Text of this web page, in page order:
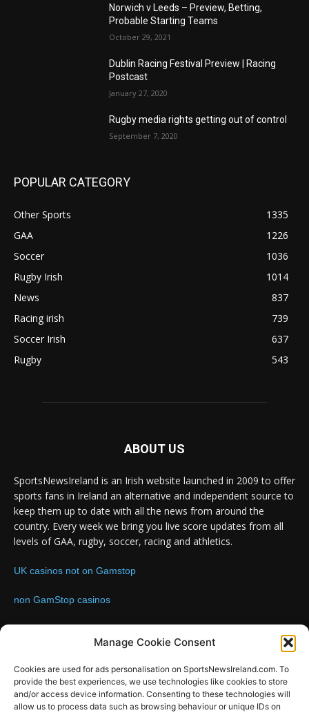
Manage Cookie Consent
Cookies are used for ads personalisation on SportsNewsIreland.com. To
provide the best experiences, we use technologies like cookies to store
and/or access device information. Consenting to these technologies will
allow us to process data such as browsing behaviour or unique IDs on
Norwich v Leeds – Preview, Betting,
Probable Starting Teams
October 29, 2021
Dublin Racing Festival Preview | Racing
Postcast
January 27, 2020
Rugby media rights getting out of control
September 7, 2020
POPULAR CATEGORY
Other Sports
1335
GAA
1226
Soccer
1036
Rugby Irish
1014
News
837
Racing irish
739
Soccer Irish
637
Rugby
543
ABOUT US
SportsNewsIreland is an Irish website launched in 2009 to offer
sports fans in Ireland an alternative and independent source to
keep them up to date with all the news from around the
country. Every week we bring you live score updates from all
levels of GAA, rugby, soccer, racing and athletics.
UK casinos not on Gamstop
non GamStop casinos
FOLLOW US